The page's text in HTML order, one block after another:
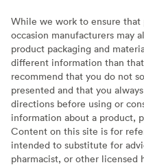
While we work to ensure
occasion manufacturers may
product packaging and
different information than
recommend that you do not
presented and that you
directions before using or
information about a product,
Content on this site is for
intended to substitute for
pharmacist, or other licensed